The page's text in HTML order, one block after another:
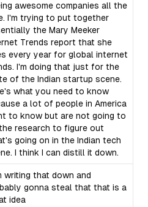
awesome companies all the
I'm trying to put together
the Mary Meeker
Trends report that she
every year for global internet
I'm doing that just for the
of the Indian startup scene.
what you need to know
a lot of people in America
to know but are not going to
research to figure out
going on in the Indian tech
I think I can distill it down.
writing that down and
gonna steal that that is a
idea